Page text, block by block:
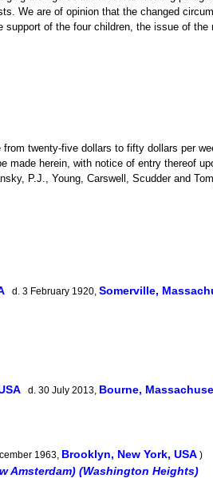
We are of opinion that the changed
of the four children, the issue of
twenty-five dollars to fifty dollars per
herein, with notice of entry thereof
P.J., Young, Carswell, Scudder and
d. 3 February 1920, Somerville,
d. 30 July 2013, Bourne,
1963, Brooklyn, New York, USA )
Amsterdam) (Washington Heights)